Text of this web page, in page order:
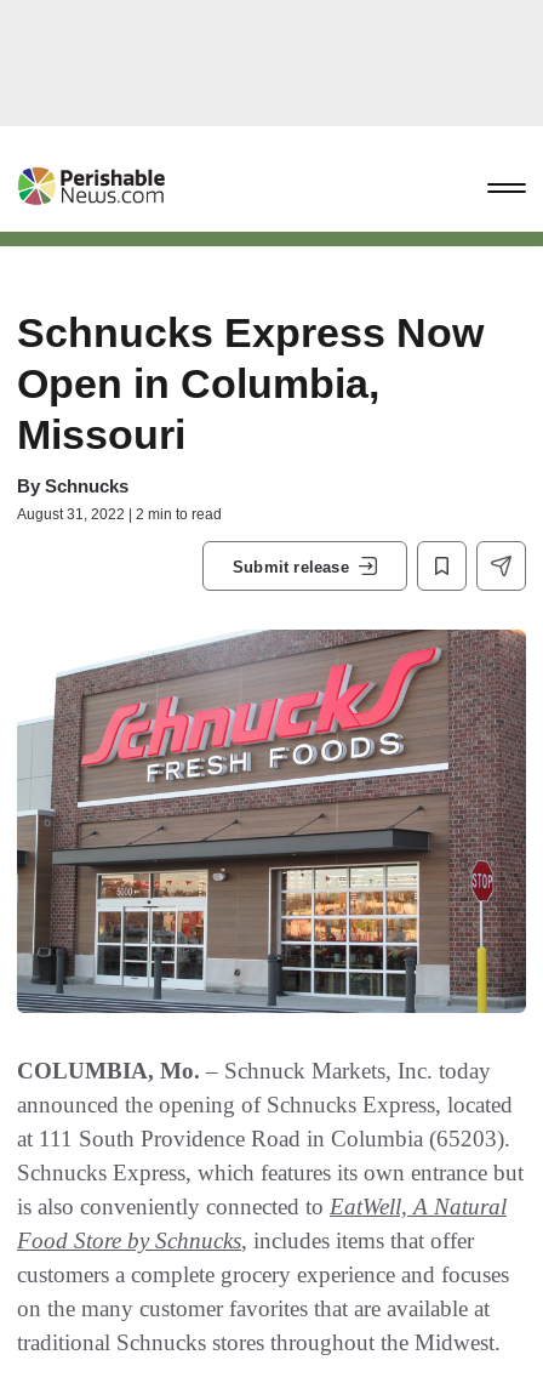
Schnucks Express Now
Open in Columbia,
Missouri
By Schnucks
August 31, 2022 | 2 min to read
Submit release
COLUMBIA, Mo. – Schnuck Markets, Inc. today
announced the opening of Schnucks Express, located
at 111 South Providence Road in Columbia (65203).
Schnucks Express, which features its own entrance but
is also conveniently connected to EatWell, A Natural
Food Store by Schnucks, includes items that offer
customers a complete grocery experience and focuses
on the many customer favorites that are available at
traditional Schnucks stores throughout the Midwest.